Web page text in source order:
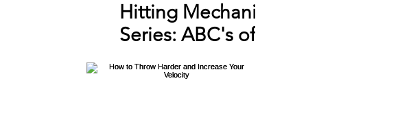
Hitting Mechanics
Series: ABC's of
Swing Ep4